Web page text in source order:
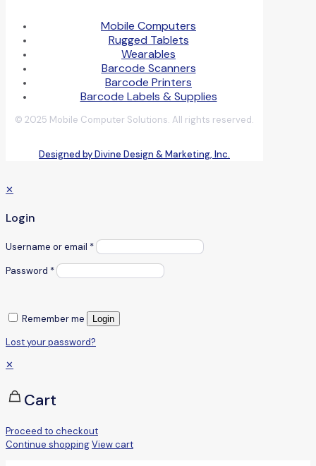
Mobile Computers
Rugged Tablets
Wearables
Barcode Scanners
Barcode Printers
Barcode Labels & Supplies
© 2025 Mobile Computer Solutions. All rights reserved.
Designed by Divine Design & Marketing, Inc.
✕
Login
Username or email *
Password *
Remember me Login
Lost your password?
✕
Cart
Proceed to checkout
Continue shoppingView cart